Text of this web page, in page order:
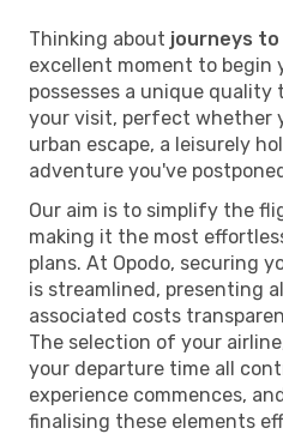
Thinking about journeys
excellent moment to begin
possesses a unique
your visit, perfect whether
urban escape, a leisurely
adventure you've
Our aim is to simplify the
making it the most
plans. At Opodo, securing
is streamlined, presenting
associated costs
The selection of your
your departure time all
experience commences,
finalising these elements